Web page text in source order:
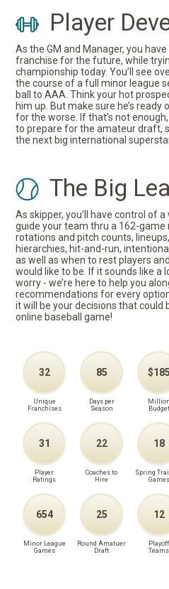
Player
As the GM and Manager, you
franchise for the future, while
championship today. You’ll see
the course of a full minor league
ball to AAA. Think your hot
him up. But make sure he’s
for the worse. If that’s not
to prepare for the amateur draft,
the next big international
The Big
As skipper, you’ll have control of
guide your team thru a 162-game
rotations and pitch counts,
hierarchies, hit-and-run,
as well as when to rest players
would like to be. If it sounds like a
worry - we’re here to help you
recommendations for every
it will be your decisions that could
online baseball game!
32
Unique
Franchises
85
Days per
Season
$185
Million
Budget
31
Player
Ratings
22
Coaches to
Hire
18
Spring
Games
654
Minor League
Games
25
Round Amatuer
Draft
12
Playoff
Teams